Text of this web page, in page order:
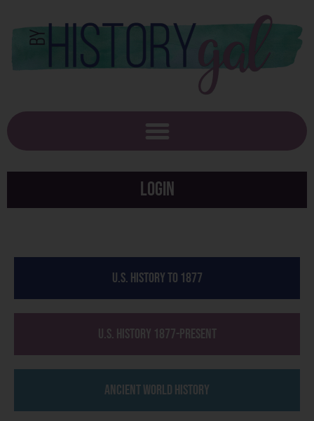
Login
U.S. History to 1877
U.S. History 1877-Present
Ancient World History